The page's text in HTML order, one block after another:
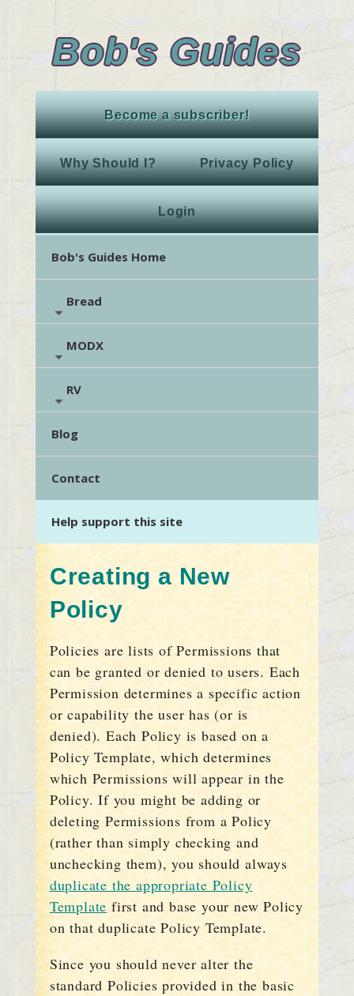
Bob's Guides
Become a subscriber!
Why Should I? Privacy Policy
Login
Bob's Guides Home
Bread
MODX
RV
Blog
Contact
Help support this site
Creating a New
Policy
Policies are lists of Permissions that
can be granted or denied to users. Each
Permission determines a specific action
or capability the user has (or is
denied). Each Policy is based on a
Policy Template, which determines
which Permissions will appear in the
Policy. If you might be adding or
deleting Permissions from a Policy
(rather than simply checking and
unchecking them), you should always
duplicate the appropriate Policy
Template first and base your new Policy
on that duplicate Policy Template.
Since you should never alter the
standard Policies provided in the basic